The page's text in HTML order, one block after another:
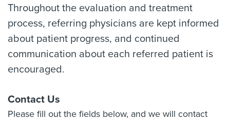
Throughout the evaluation and treatment
process, referring physicians are kept informed
about patient progress, and continued
communication about each referred patient is
encouraged.
Contact Us
Please fill out the fields below, and we will contact